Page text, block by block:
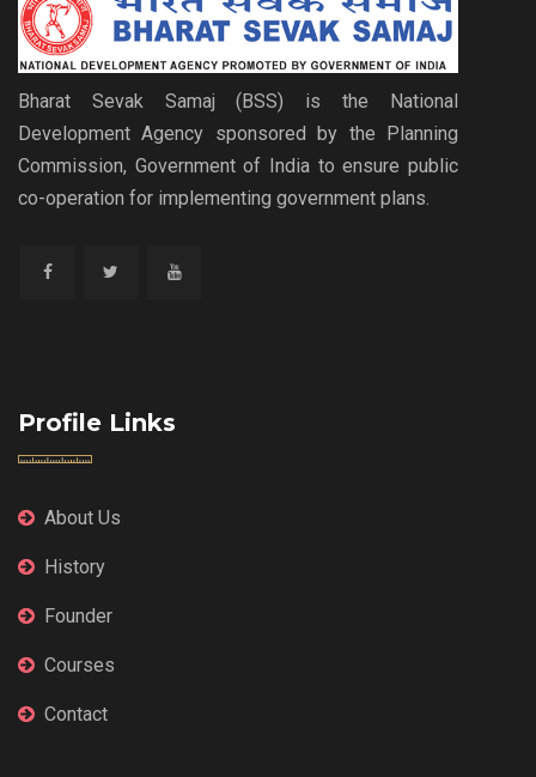
Bharat Sevak Samaj (BSS) is the National
Development Agency sponsored by the Planning
Commission, Government of India to ensure public
co-operation for implementing government plans.
Profile Links
About Us
History
Founder
Courses
Contact